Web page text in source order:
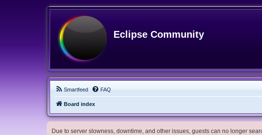
Eclipse Community
Smartfeed FAQ
Board index
Due to server slowness, downtime, and other issues, guests can no longer